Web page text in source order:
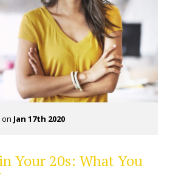
on Jan 17th 2020
Your 20s: What You